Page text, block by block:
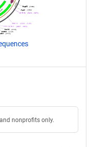
nonprofits only.